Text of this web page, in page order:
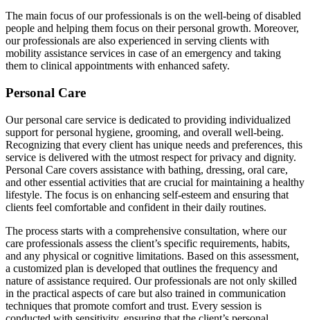
The main focus of our professionals is on the well-being of disabled
people and helping them focus on their personal growth. Moreover,
our professionals are also experienced in serving clients with
mobility assistance services in case of an emergency and taking
them to clinical appointments with enhanced safety.
Personal Care
Our personal care service is dedicated to providing individualized
support for personal hygiene, grooming, and overall well-being.
Recognizing that every client has unique needs and preferences, this
service is delivered with the utmost respect for privacy and dignity.
Personal Care covers assistance with bathing, dressing, oral care,
and other essential activities that are crucial for maintaining a healthy
lifestyle. The focus is on enhancing self-esteem and ensuring that
clients feel comfortable and confident in their daily routines.
The process starts with a comprehensive consultation, where our
care professionals assess the client’s specific requirements, habits,
and any physical or cognitive limitations. Based on this assessment,
a customized plan is developed that outlines the frequency and
nature of assistance required. Our professionals are not only skilled
in the practical aspects of care but also trained in communication
techniques that promote comfort and trust. Every session is